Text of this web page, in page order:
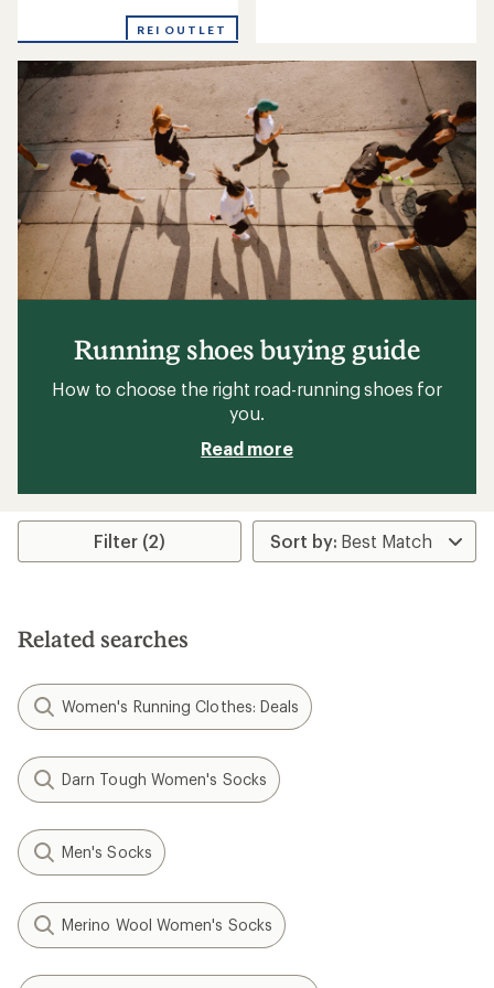
REI OUTLET
average
rating
of
5.0
out
of
5
stars
Running shoes buying guide
How to choose the right road-running shoes for
you.
Read more
Filter (2)
Related searches
Women's Running Clothes: Deals
Darn Tough Women's Socks
Men's Socks
Merino Wool Women's Socks